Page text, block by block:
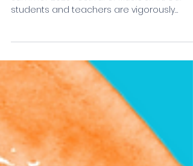
Jun 12, 2023
Festival Announced
We are happy to announce our upcoming
Summer 2023 Festival of Music & Art. Our
students and teachers are vigorously
preparing and excited...